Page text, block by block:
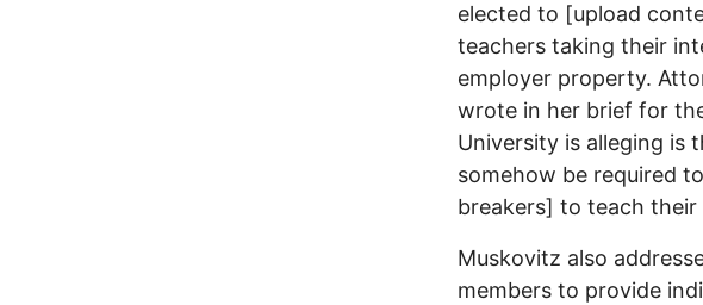
elected to [upload
teachers taking their
employer property.
wrote in her brief for
University is alleging is
somehow be required
breakers] to teach their
Muskovitz also
members to provide